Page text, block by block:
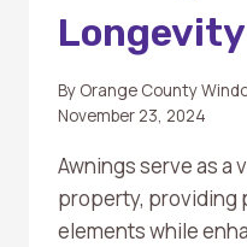
Longevity
By Orange County
November 23, 2024
Awnings serve as a
property, providing
elements while